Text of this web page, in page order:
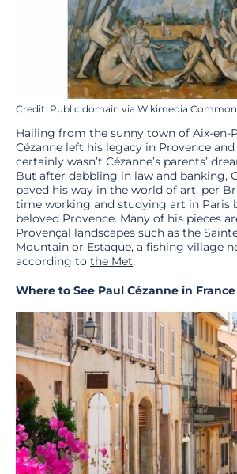
Credit: Public domain via Wikimedia
Hailing from the sunny town of Aix-en-
Cézanne left his legacy in Provence
certainly wasn’t Cézanne’s parents’
But after dabbling in law and banking,
paved his way in the world of art, per
time working and studying art in Paris
beloved Provence. Many of his pieces
Provençal landscapes such as the
Mountain or Estaque, a fishing village
according to the Met.
Where to See Paul Cézanne in France